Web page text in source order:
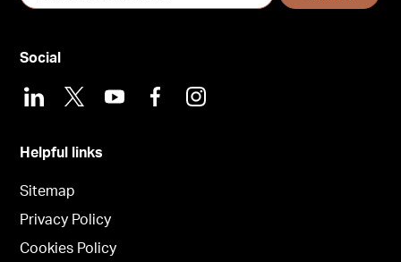
Helpful links
Sitemap
Privacy Policy
Cookies Policy
Social
LinkedIn
X YoutubeFacebookInstagram